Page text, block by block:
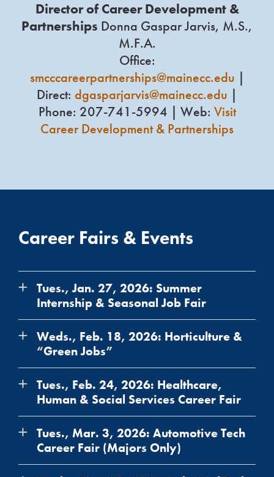
Director of Career Development &
Partnerships Donna Gaspar Jarvis, M.S.,
M.F.A.
Office:
smcccareerpartnerships@mainecc.edu
Direct: dgasparjarvis@mainecc.edu
Phone: 207-741-5994 | Web: Visit
Career Development & Partnerships
Career Fairs & Events
Tues., Jan. 27, 2026: Summer
Internship & Seasonal Job Fair
Weds., Feb. 18, 2026: Horticulture &
“Green Jobs”
Tues., Feb. 24, 2026: Healthcare,
Human & Social Services Career Fair
Tues., Mar. 3, 2026: Automotive Tech
Career Fair (Majors Only)